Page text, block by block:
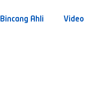
Bincang Ahli Video